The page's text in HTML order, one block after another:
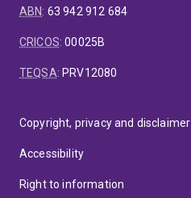
ABN: 63 942 912 684
CRICOS:00025B
TEQSA: PRV12080
Copyright, privacy and disclaimer
Accessibility
Right to information